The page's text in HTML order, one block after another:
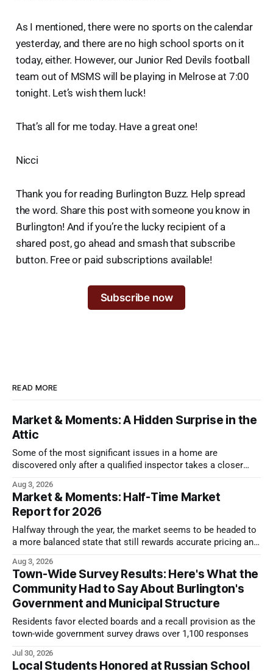
As I mentioned, there were no sports on the calendar
yesterday, and there are no high school sports on it
today, either. However, our Junior Red Devils football
team out of MSMS will be playing in Melrose at 7:00
tonight. Let’s wish them luck!
That’s all for me today. Have a great one!
Nicci
Thank you for reading Burlington Buzz. Help spread
the word. Share this post with someone you know in
Burlington! And if you’re the lucky recipient of a
shared post, go ahead and smash that subscribe
button. Free or paid subscriptions available!
Subscribe now
READ MORE
Market & Moments: A Hidden Surprise in the
Attic
Some of the most significant issues in a home are
discovered only after a qualified inspector takes a closer
Aug 3, 2026
Market & Moments: Half-Time Market
Report for 2026
Halfway through the year, the market seems to be headed to
a more balanced state that still rewards accurate pricing and
Aug 3, 2026
Town-Wide Survey Results: Here's What the
Community Had to Say About Burlington's
Government and Municipal Structure
Residents favor elected boards and a recall provision as the
town-wide government survey draws over 1,100 responses
Jul 30, 2026
Local Students Honored at Russian School